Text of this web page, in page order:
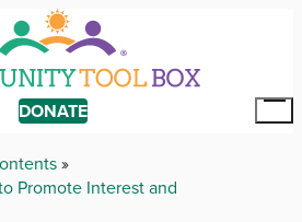
DONATE
Promote Interest and